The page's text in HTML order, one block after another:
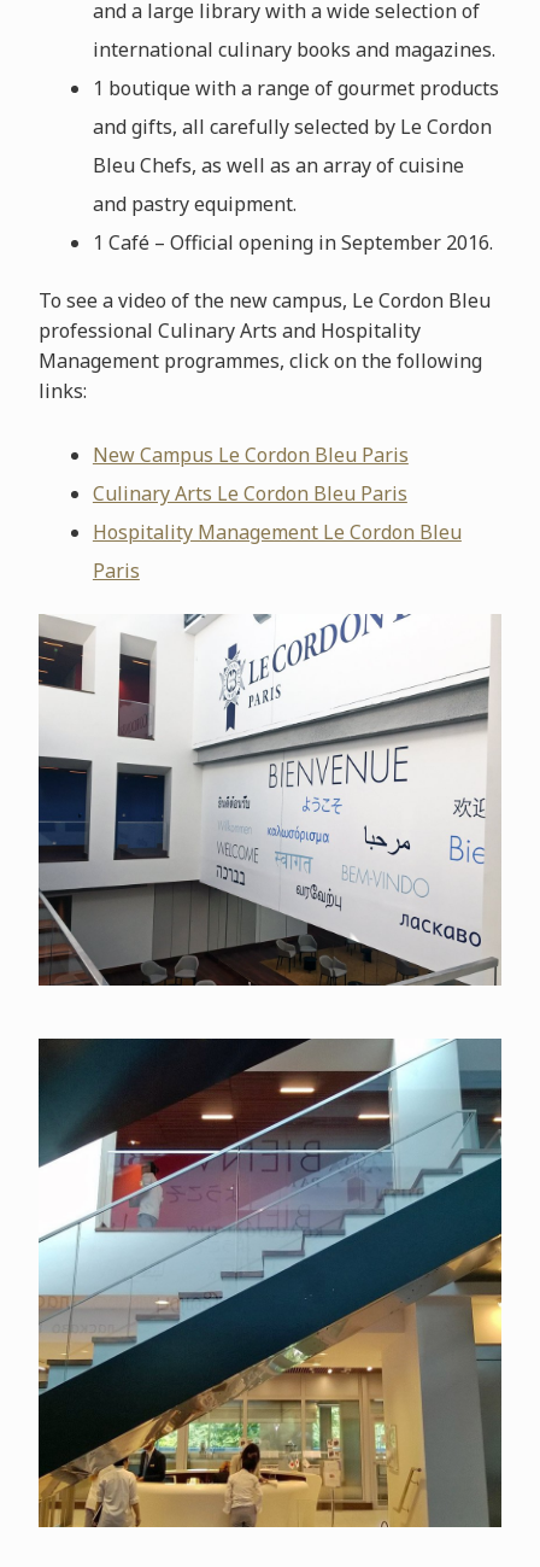
and a large library with a wide selection of
international culinary books and magazines.
1 boutique with a range of gourmet products
and gifts, all carefully selected by Le Cordon
Bleu Chefs, as well as an array of cuisine
and pastry equipment.
1 Café – Official opening in September 2016.
To see a video of the new campus, Le Cordon Bleu
professional Culinary Arts and Hospitality
Management programmes, click on the following
links:
New Campus Le Cordon Bleu Paris
Culinary Arts Le Cordon Bleu Paris
Hospitality Management Le Cordon Bleu
Paris